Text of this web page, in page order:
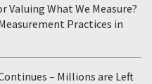
Valuing What We Measure?
Practices in
– Millions are Left